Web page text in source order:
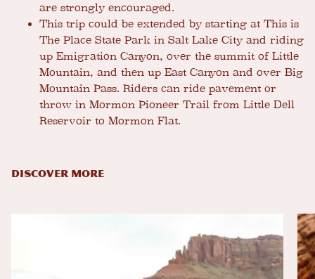
are strongly encouraged.
This trip could be extended by starting at This is
The Place State Park in Salt Lake City and riding
up Emigration Canyon, over the summit of Little
Mountain, and then up East Canyon and over Big
Mountain Pass. Riders can ride pavement or
throw in Mormon Pioneer Trail from Little Dell
Reservoir to Mormon Flat.
DISCOVER MORE